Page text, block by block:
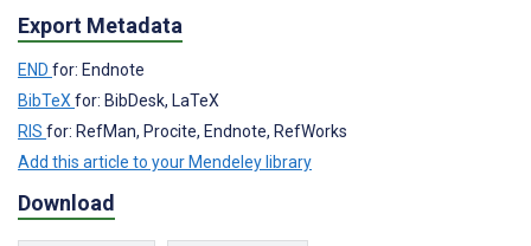
Export Metadata
END for: Endnote
BibTeX for: BibDesk, LaTeX
RIS for: RefMan, Procite, Endnote, RefWorks
Add this article to your Mendeley library
Download